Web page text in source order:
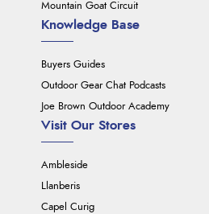
Mountain Goat Circuit
Knowledge Base
Buyers Guides
Outdoor Gear Chat Podcasts
Joe Brown Outdoor Academy
Visit Our Stores
Ambleside
Llanberis
Capel Curig